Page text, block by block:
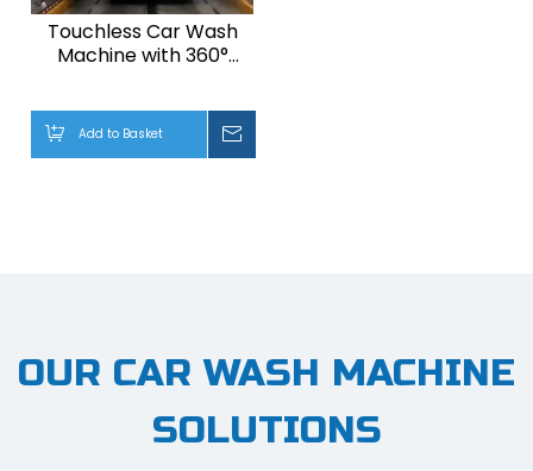
Touchless Car Wash
Machine with 360°
Add to Basket
OUR CAR WASH MACHINE
SOLUTIONS